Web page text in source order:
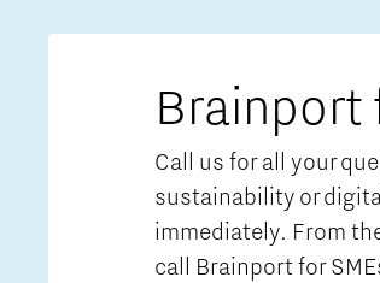
Brainport
Call us for all your
sustainability or
immediately. From
call Brainport for